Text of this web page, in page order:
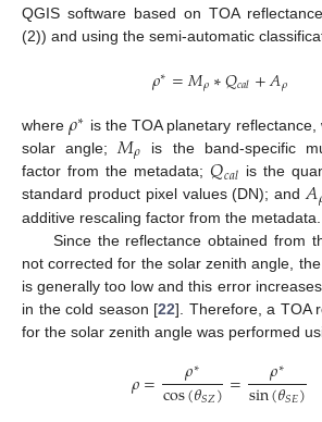
QGIS software based on TOA
(2)) and using the semi-automatic
𝜌∗=𝑀𝜌∗𝑄𝑐𝑎𝑙+𝐴𝜌
where𝜌∗ is the TOA planetary
solar angle; 𝑀𝜌 is the band-specific
factor from the metadata;𝑄𝑐𝑎𝑙 is the
standard product pixel values (DN); and𝐴
additive rescaling factor from the metadata.
Since the reflectance obtained from
not corrected for the solar zenith angle,
is generally too low and this error
in the cold season [22]. Therefore, a TOA
for the solar zenith angle was performed
𝜌= 𝜌∗
cos(𝜃𝑆𝑍)= 𝜌∗
sin(𝜃𝑆𝐸)